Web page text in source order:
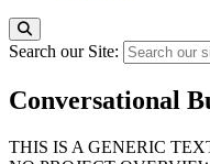
Search our Site:
Conversational
THIS IS A GENERIC